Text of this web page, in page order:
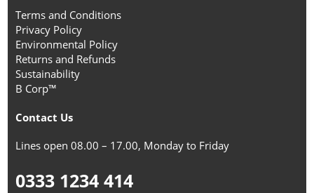
Terms and Conditions
Privacy Policy
Environmental Policy
Returns and Refunds
Sustainability
B Corp™
Contact Us
Lines open 08.00 – 17.00, Monday to Friday
0333 1234 414